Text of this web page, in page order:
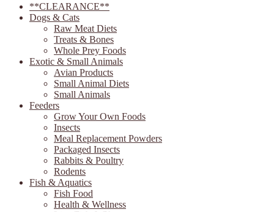
**CLEARANCE**
Dogs & Cats
Raw Meat Diets
Treats & Bones
Whole Prey Foods
Exotic & Small Animals
Avian Products
Small Animal Diets
Small Animals
Feeders
Grow Your Own Foods
Insects
Meal Replacement Powders
Packaged Insects
Rabbits & Poultry
Rodents
Fish & Aquatics
Fish Food
Health & Wellness